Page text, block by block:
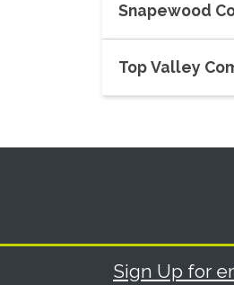
Snapewood
Top Valley
Sign Up for